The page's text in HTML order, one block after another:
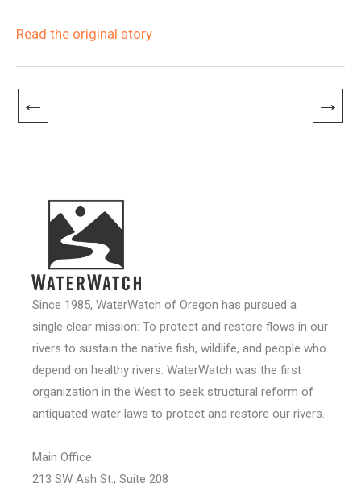
Read the original story
← →
Since 1985, WaterWatch of Oregon has pursued a
single clear mission: To protect and restore flows in our
rivers to sustain the native fish, wildlife, and people who
depend on healthy rivers. WaterWatch was the first
organization in the West to seek structural reform of
antiquated water laws to protect and restore our rivers.
Main Office:
213 SW Ash St., Suite 208